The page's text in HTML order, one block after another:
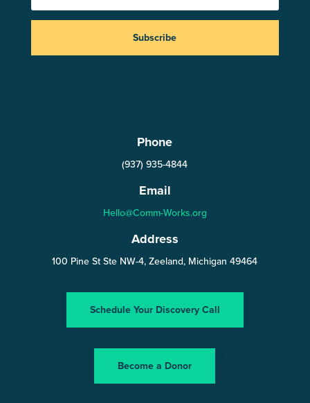
Subscribe
Phone
(937) 935-4844
Email
Hello@Comm-Works.org
Address
100 Pine St Ste NW-4, Zeeland, Michigan 49464
Schedule Your Discovery Call
Become a Donor